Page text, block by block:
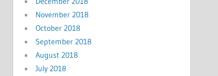
November 2018
October 2018
September 2018
August 2018
July 2018